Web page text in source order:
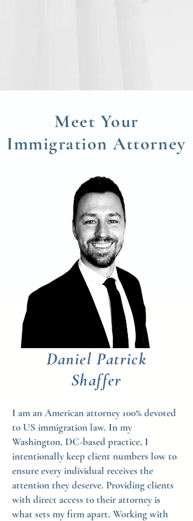
Meet Your
ImmigrationAttorney
Daniel Patrick
Shaffer
I am an American attorney 100% devoted
to US immigration law. In my
Washington, DC-based practice, I
intentionally keep client numbers low to
ensure every individual receives the
attention they deserve. Providing clients
with direct access to their attorney is
what sets my firm apart. Working with